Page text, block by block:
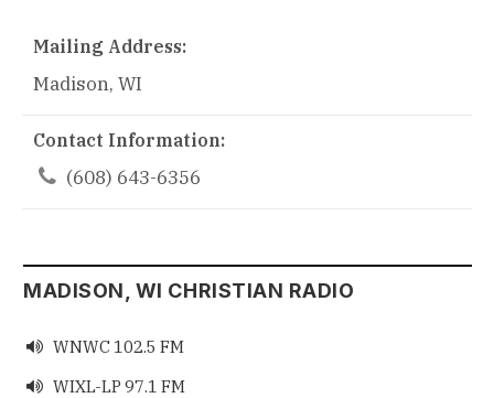
Mailing Address:
Madison, WI
Contact Information:
 (608) 643-6356
MADISON, WI CHRISTIAN RADIO
 WNWC 102.5 FM
 WIXL-LP 97.1 FM